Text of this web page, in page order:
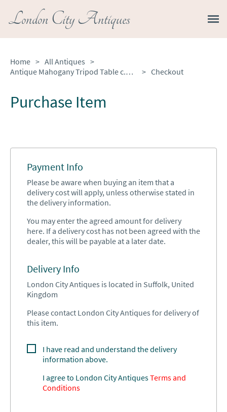
London City Antiques
Home > All Antiques >
Antique Mahogany Tripod Table c.1830
> Checkout
Purchase Item
Payment Info
Please be aware when buying an item that a
delivery cost will apply, unless otherwise stated in
the delivery information.
You may enter the agreed amount for delivery
here. If a delivery cost has not been agreed with the
dealer, this will be payable at a later date.
Delivery Info
London City Antiques is located in Suffolk, United
Kingdom
Please contact London City Antiques for delivery of
this item.
I have read and understand the delivery
information above.
I agree to London City AntiquesTerms and
Conditions